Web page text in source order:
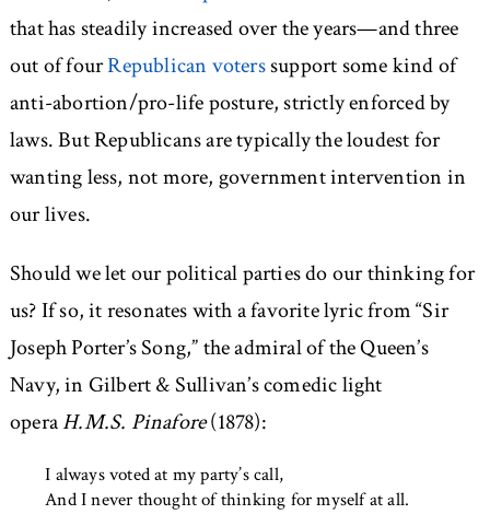
that has steadily increased over the years—and three
out of fourRepublican voterssupport some kind of
anti-abortion/pro-life posture, strictly enforced by
laws. But Republicans are typically the loudest for
wanting less, not more, government intervention in
our lives.
Should we let our political parties do our thinking for
us? If so, it resonates with a favorite lyric from “Sir
Joseph Porter’s Song,” the admiral of the Queen’s
Navy, in Gilbert & Sullivan’s comedic light
operaH.M.S. Pinafore(1878):
I always voted at my party’s call,
And I never thought of thinking for myself at all.